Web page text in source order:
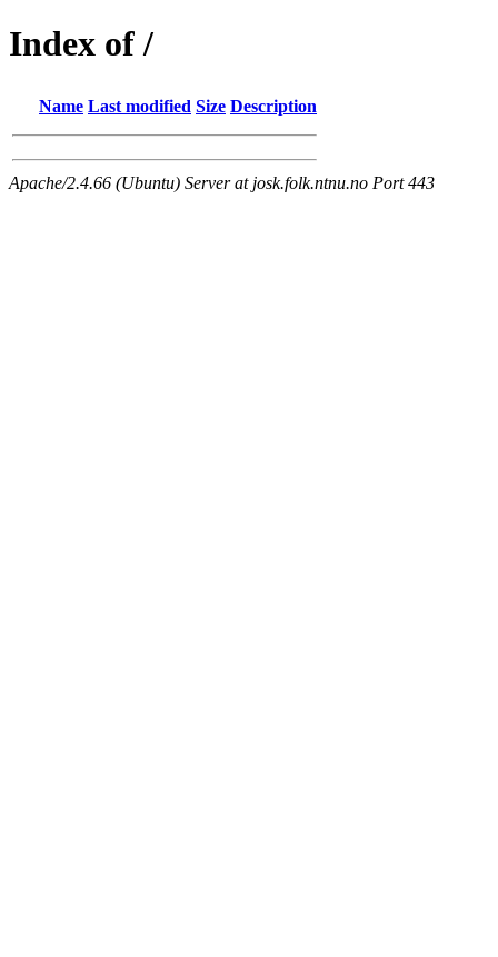
Index of /
Name Last modified Size Description
Apache/2.4.66 (Ubuntu) Server at josk.folk.ntnu.no Port 443